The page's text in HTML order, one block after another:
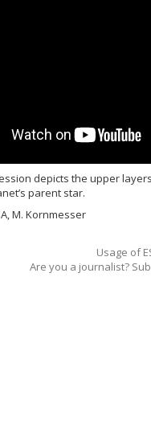
depicts the upper
parent star.
M. Kornmesser
Usage of
Are you a journalist?